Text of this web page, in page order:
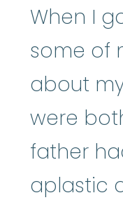
When I
some of
about
were
father
aplastic